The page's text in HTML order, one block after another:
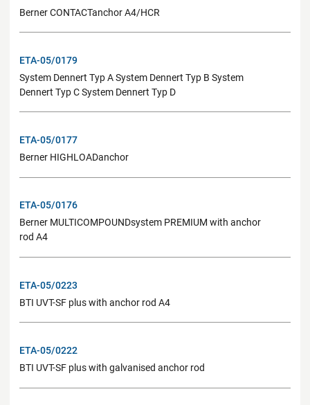
Berner CONTACTanchor A4/HCR
ETA-05/0179
System Dennert Typ A System Dennert Typ B System
Dennert Typ C System Dennert Typ D
ETA-05/0177
Berner HIGHLOADanchor
ETA-05/0176
Berner MULTICOMPOUNDsystem PREMIUM with anchor
rod A4
ETA-05/0223
BTI UVT-SF plus with anchor rod A4
ETA-05/0222
BTI UVT-SF plus with galvanised anchor rod